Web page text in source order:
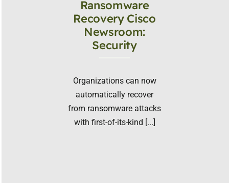
Ransomware
Recovery Cisco
Newsroom:
Security
Organizations can now
automatically recover
from ransomware attacks
with first-of-its-kind [...]